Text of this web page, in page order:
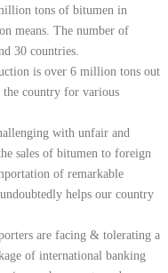
tons of bitumen in
means. The number of
30 countries.
is over 6 million tons out
country for various
with unfair and
sales of bitumen to foreign
of remarkable
helps our country
are facing & tolerating a
of international banking